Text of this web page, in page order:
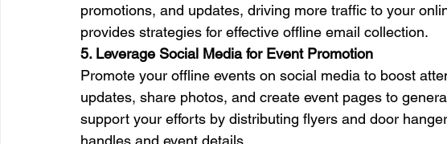
promotions, and updates, driving more traffic to your
provides strategies for effective offline email collection.
5. Leverage Social Media for Event Promotion
Promote your offline events on social media to boost
updates, share photos, and create event pages to
support your efforts by distributing flyers and door
handles and event details.